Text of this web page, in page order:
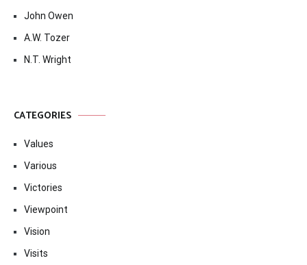
John Owen
A.W. Tozer
N.T. Wright
CATEGORIES
Values
Various
Victories
Viewpoint
Vision
Visits